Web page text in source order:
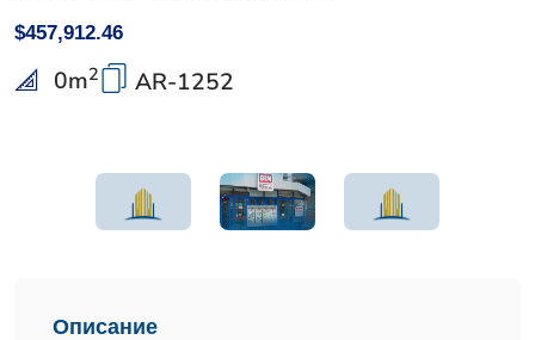
$457,912.46
0m2 AR-1252
Описание